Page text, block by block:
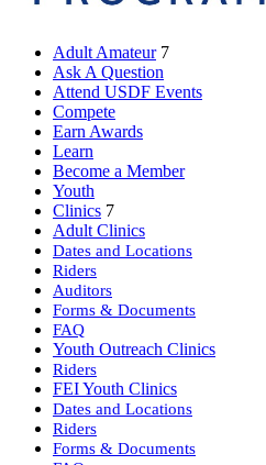
Adult Amateur 7
Ask A Question
Attend USDF Events
Compete
Earn Awards
Learn
Become a Member
Youth
Clinics 7
Adult Clinics
Dates and Locations
Riders
Auditors
Forms & Documents
FAQ
Youth Outreach Clinics
Riders
FEI Youth Clinics
Dates and Locations
Riders
Forms & Documents